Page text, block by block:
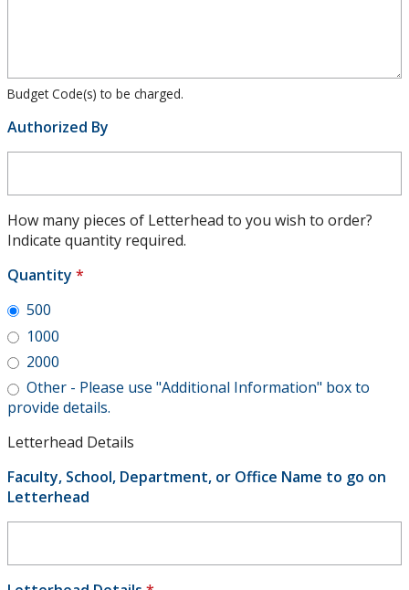
Budget Code(s) to be charged.
Authorized By
How many pieces of Letterhead to you wish to order?
Indicate quantity required.
Quantity *
500
1000
2000
Other - Please use "Additional Information" box to
provide details.
Letterhead Details
Faculty, School, Department, or Office Name to go on
Letterhead